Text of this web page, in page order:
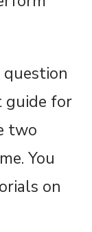
guide for
two
You
on